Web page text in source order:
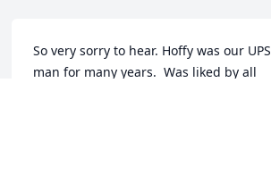
So very sorry to hear. Hoffy was our UPS
man for many years.  Was liked by all